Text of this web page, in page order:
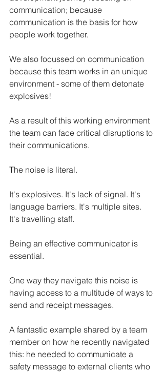
communication; because
communication is the basis for how
people work together.
We also focussed on communication
because this team works in an unique
environment - some of them detonate
explosives!
As a result of this working environment
the team can face critical disruptions to
their communications.
The noise is literal.
It's explosives. It's lack of signal. It's
language barriers. It's multiple sites.
It's travelling staff.
Being an effective communicator is
essential.
One way they navigate this noise is
having access to a multitude of ways to
send and receipt messages.
A fantastic example shared by a team
member on how he recently navigated
this: he needed to communicate a
safety message to external clients who